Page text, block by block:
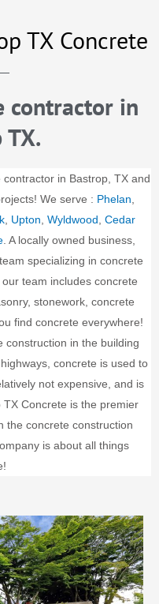
TX Concrete
contractor in
TX.
in Bastrop, TX and
We serve : Phelan
Upton Wyldwood Cedar
. A locally owned business,
specializing in concrete
team includes concrete
stonework, concrete
find concrete everywhere!
construction in the building
concrete is used to
not expensive, and is
TX Concrete is the premier
the concrete construction
is about all things